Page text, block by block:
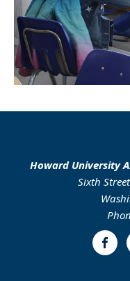
Howard University
Sixth